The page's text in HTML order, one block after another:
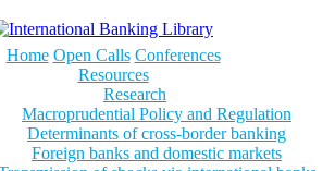
Home Open Calls Conferences
Resources
Research
Macroprudential Policy and Regulation
Determinants of cross-border banking
Foreign banks and domestic markets